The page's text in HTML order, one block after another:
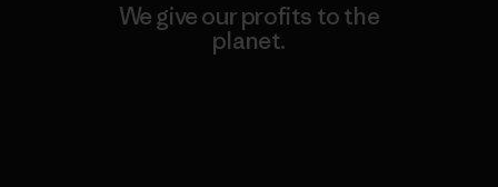
We give our profits to the
planet.